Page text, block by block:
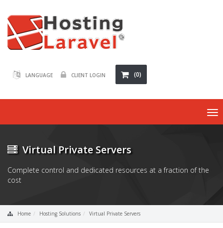
LANGUAGE CLIENT LOGIN (0)
Virtual Private Servers
Complete control and dedicated resources at a fraction of the
cost
Home Hosting Solutions Virtual Private Servers